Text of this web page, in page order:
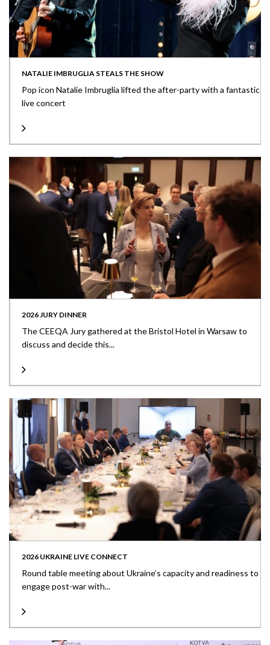
NATALIE IMBRUGLIA STEALS THE SHOW
Pop icon Natalie Imbruglia lifted the after-party with a fantastic
live concert
2026 JURY DINNER
The CEEQA Jury gathered at the Bristol Hotel in Warsaw to
discuss and decide this...
2026 UKRAINE LIVE CONNECT
Round table meeting about Ukraine’s capacity and readiness to
engage post-war with...